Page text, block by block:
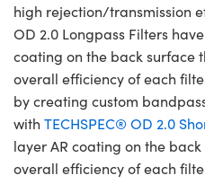
high rejection/transmission
OD 2.0 Longpass Filters
coating on the back surface
overall efficiency of each
by creating custom
with TECHSPEC® OD 2.0
layer AR coating on the
overall efficiency of each